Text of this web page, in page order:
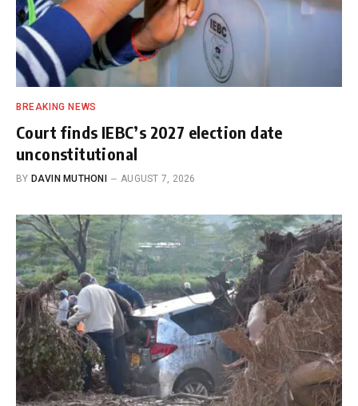
BREAKING NEWS
Court finds IEBC’s 2027 election date
unconstitutional
BY DAVIN MUTHONI AUGUST 7, 2026